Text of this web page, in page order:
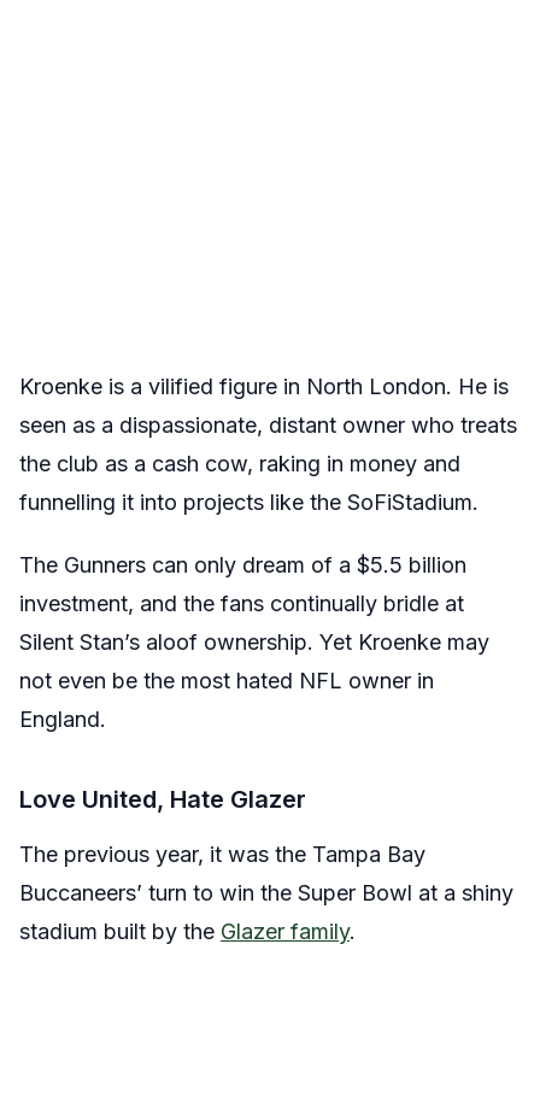
Kroenke is a vilified figure in North London. He is
seen as a dispassionate, distant owner who treats
the club as a cash cow, raking in money and
funnelling it into projects like the SoFiStadium.
The Gunners can only dream of a $5.5 billion
investment, and the fans continually bridle at
Silent Stan’s aloof ownership. Yet Kroenke may
not even be the most hated NFL owner in
England.
Love United, Hate Glazer
The previous year, it was the Tampa Bay
Buccaneers’ turn to win the Super Bowl at a shiny
stadium built by the Glazer family.